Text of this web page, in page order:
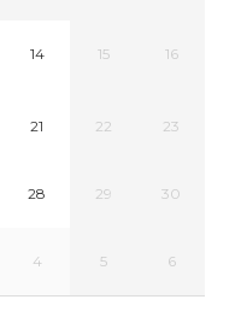
14 15 16
21 22 23
28 29 30
4 5 6